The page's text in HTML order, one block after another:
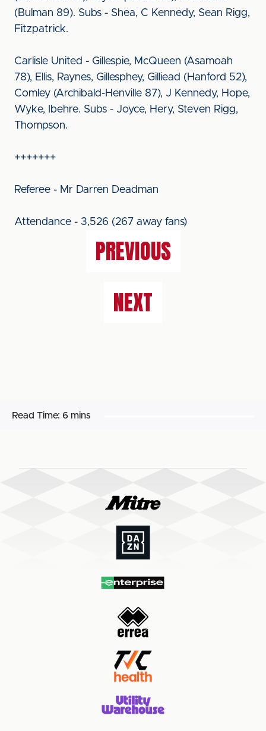
(Bulman 89). Subs - Shea, C Kennedy, Sean Rigg,
Fitzpatrick.
Carlisle United - Gillespie, McQueen (Asamoah
78), Ellis, Raynes, Gillesphey, Gilliead (Hanford 52),
Comley (Archibald-Henville 87), J Kennedy, Hope,
Wyke, Ibehre. Subs - Joyce, Hery, Steven Rigg,
Thompson.
+++++++
Referee - Mr Darren Deadman
Attendance - 3,526 (267 away fans)
PREVIOUS
NEXT
Read Time: 6 mins